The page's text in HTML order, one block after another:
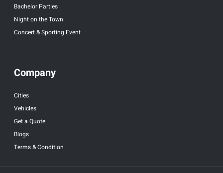
Bachelor Parties
Night on the Town
Concert & Sporting Event
Company
Cities
Vehicles
Get a Quote
Blogs
Terms & Condition